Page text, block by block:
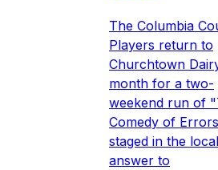
The Columbia
Players return to
Churchtown
month for a two-
weekend run of
Comedy of
staged in the local
answer to